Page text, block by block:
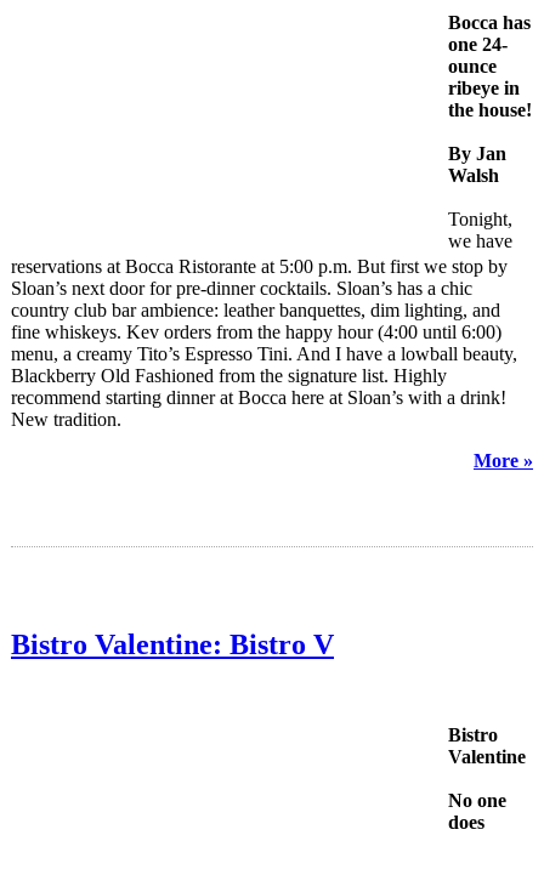
Bocca has
one 24-
ounce
ribeye in
the house!
By Jan
Walsh
Tonight,
we have
reservations at Bocca Ristorante at 5:00 p.m. But first we stop by
Sloan’s next door for pre-dinner cocktails. Sloan’s has a chic
country club bar ambience: leather banquettes, dim lighting, and
fine whiskeys. Kev orders from the happy hour (4:00 until 6:00)
menu, a creamy Tito’s Espresso Tini. And I have a lowball beauty,
Blackberry Old Fashioned from the signature list. Highly
recommend starting dinner at Bocca here at Sloan’s with a drink!
New tradition.
More »
Bistro Valentine: Bistro V
Bistro
Valentine
No one
does